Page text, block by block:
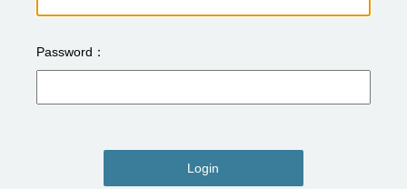
Password
Login